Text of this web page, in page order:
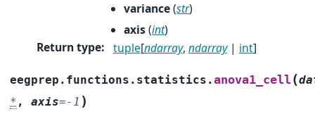
variance(str)
axis(int)
Return type: tuple[ndarray, ndarray| int]
eegprep.functions.statistics.anova1_cell (
* ,axis=-1 )